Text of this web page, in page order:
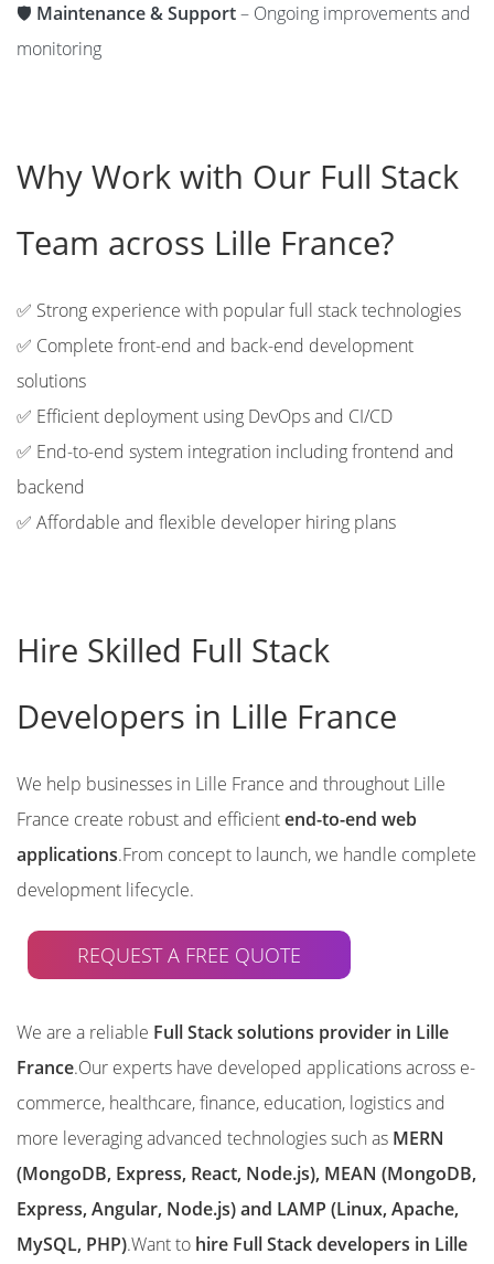
🛡️ Maintenance & Support– Ongoing improvements and
monitoring
Why Work with Our Full Stack
Team across Lille France?
✅ Strong experience with popular full stack technologies
✅ Complete front-end and back-end development
solutions
✅ Efficient deployment using DevOps and CI/CD
✅ End-to-end system integration including frontend and
backend
✅ Affordable and flexible developer hiring plans
Hire Skilled Full Stack
Developers in Lille France
We help businesses in Lille France and throughout Lille
France create robust and efficientend-to-end web
applications.From concept to launch, we handle complete
development lifecycle.
REQUEST A FREE QUOTE
We are a reliable Full Stack solutions provider in Lille
France.Our experts have developed applications across e-
commerce, healthcare, finance, education, logistics and
more leveraging advanced technologies such as MERN
(MongoDB, Express, React, Node.js), MEAN (MongoDB,
Express, Angular, Node.js) and LAMP (Linux, Apache,
MySQL, PHP).Want to hire Full Stack developers in Lille